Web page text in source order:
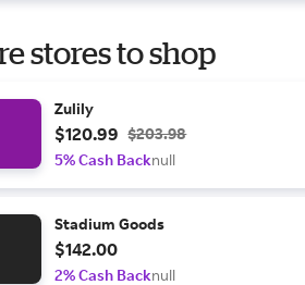
stores to shop
Zulily
$120.99 $203.98
5% Cash Backnull
Stadium Goods
$142.00
2% Cash Backnull